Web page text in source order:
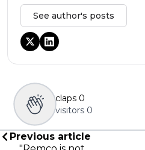
See author's posts
claps 0
visitors 0
Previous article